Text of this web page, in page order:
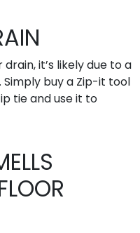
it’s likely due to a
Simply buy a Zip-it tool
tie and use it to